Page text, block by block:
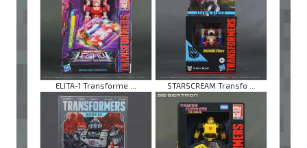
ELITA-1 Transforme ... STARSCREAM Transfo ...